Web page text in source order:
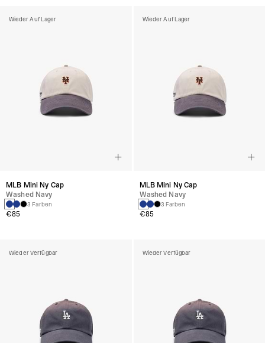
Wieder Auf Lager
MLB Mini Ny Cap
Washed Navy
3 Farben
€85
Wieder Verfügbar
Wieder Auf Lager
MLB Mini Ny Cap
Washed Navy
3 Farben
€85
Wieder Verfügbar